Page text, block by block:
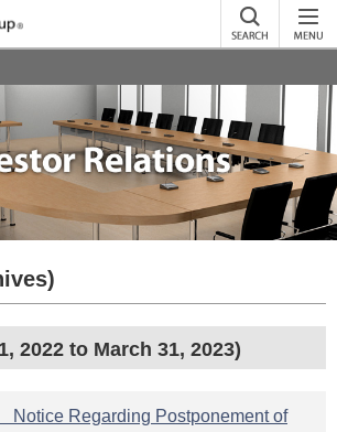
2022 to March 31, 2023)
Notice Regarding Postponement of